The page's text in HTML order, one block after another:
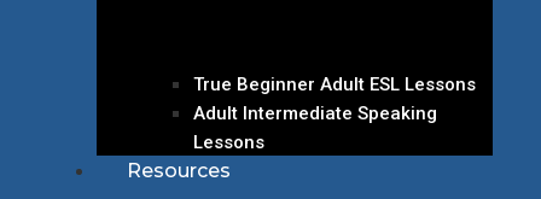
True Beginner Adult ESL Lessons
Adult Intermediate Speaking
Lessons
Resources